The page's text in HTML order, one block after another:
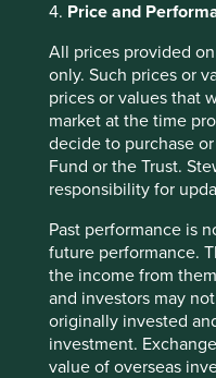
4. Price and
All prices provided
only. Such prices or
prices or values that
market at the time
decide to purchase
Fund or the Trust.
responsibility for
Past performance is
future performance.
the income from
and investors may
originally invested
investment.
value of overseas
Fund level
The SFDR Level 2
Article 9 funds is
and also within the
Umbrella Fund plc
As at 31
42companies.
All companies
least onehuman
total, were making